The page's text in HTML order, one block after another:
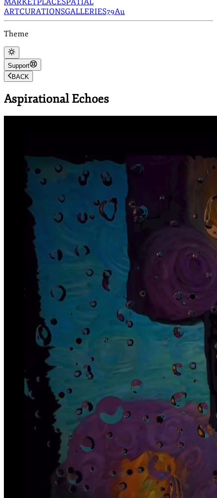
MARKETPLACESPATIAL
ARTCURATIONSGALLERIES79Au
Theme
Support
BACK
Aspirational Echoes